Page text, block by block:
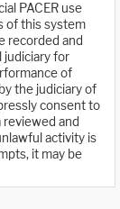
PACER use
of this system
recorded and
judiciary for
of
the judiciary of
consent to
and
activity is
it may be